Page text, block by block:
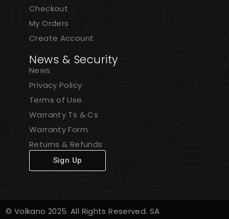
Checkout
My Orders
Create Account
News & Security
News
Privacy Policy
Terms of Use
Warranty Ts & Cs
Warranty Form
Returns & Refunds
Sign Up
© Volkano 2025. All Rights Reserved. SA